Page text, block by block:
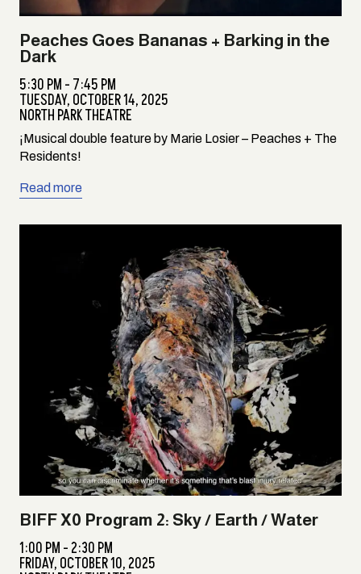
Peaches Goes Bananas + Barking in the
Dark
5:30 PM - 7:45 PM
TUESDAY, OCTOBER 14, 2025
NORTH PARK THEATRE
¡Musical double feature by Marie Losier – Peaches + The
Residents!
Read more
BIFF X0 Program 2: Sky / Earth / Water
1:00 PM - 2:30 PM
FRIDAY, OCTOBER 10, 2025